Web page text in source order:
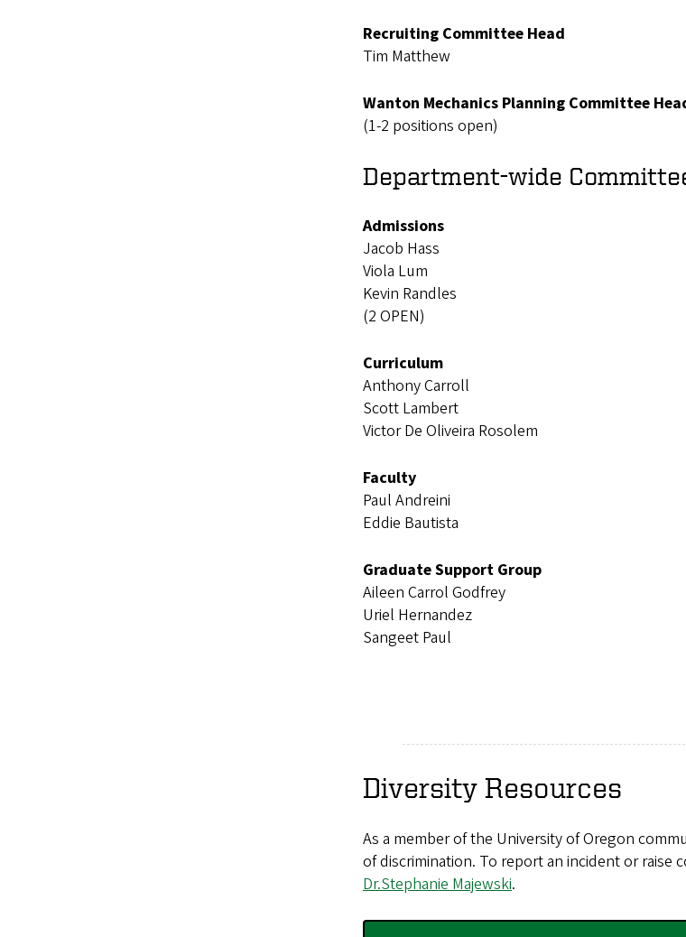
Recruiting Committee Head
Tim Matthew
Wanton Mechanics Planning Committee
(1-2 positions open)
Department-wide
Admissions
Jacob Hass
Viola Lum
Kevin Randles
(2 OPEN)
Curriculum
Anthony Carroll
Scott Lambert
Victor De Oliveira Rosolem
Faculty
Paul Andreini
Eddie Bautista
Graduate Support Group
Aileen Carrol Godfrey
Uriel Hernandez
Sangeet Paul
Diversity Resources
As a member of the University of Oregon
of discrimination. To report an incident or raise
Dr.Stephanie Majewski.